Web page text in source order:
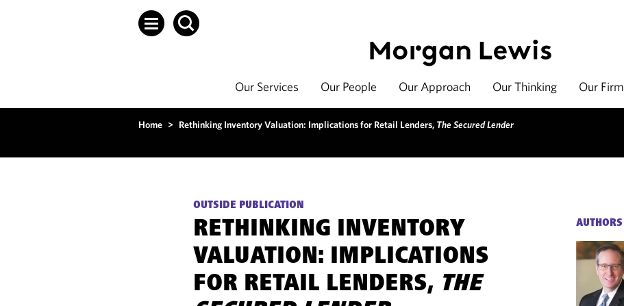
Our Services Our People Our Approach Our Thinking Our Firm
Home > Rethinking Inventory Valuation: Implications for Retail Lenders, The Secured Lender
OUTSIDE PUBLICATION
RETHINKING INVENTORY
VALUATION: IMPLICATIONS
FOR RETAIL LENDERS, THE
AUTHORS